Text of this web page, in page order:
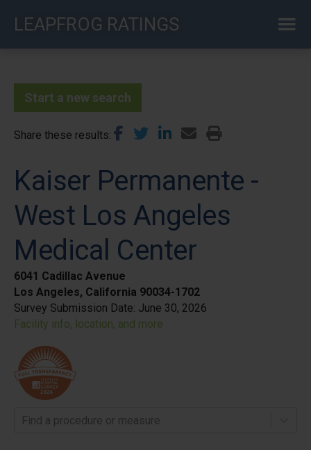
LEAPFROG RATINGS
Start a new search
Share these results
Kaiser Permanente -
West Los Angeles
Medical Center
6041 Cadillac Avenue
Los Angeles, California 90034-1702
Survey Submission Date: June 30, 2026
Facility info, location, and more
Find a procedure or measure